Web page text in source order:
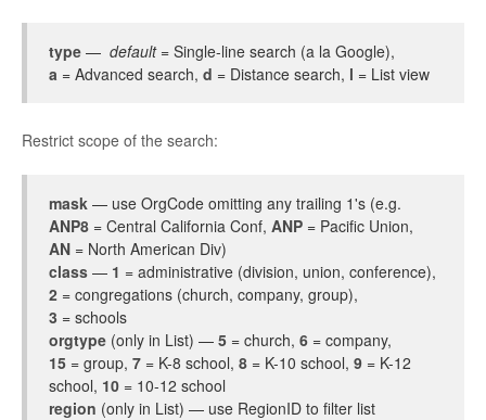
type — default = Single-line search (a la Google),
a = Advanced search, d = Distance search, l = List view
Restrict scope of the search:
mask — use OrgCode omitting any trailing 1's (e.g.
ANP8 = Central California Conf, ANP = Pacific Union,
AN = North American Div)
class — 1 = administrative (division, union, conference),
2 = congregations (church, company, group),
3 = schools
orgtype (only in List) — 5 = church, 6 = company,
15 = group, 7 = K-8 school, 8 = K-10 school, 9 = K-12
school, 10 = 10-12 school
region (only in List) — use RegionID to filter list